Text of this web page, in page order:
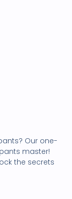
Our one-
master!
the secrets